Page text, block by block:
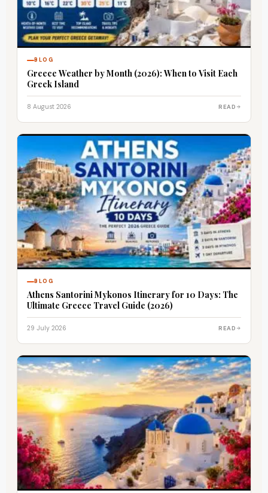
BLOG
Greece Weather by Month (2026): When to Visit Each
Greek Island
8 August 2026 READ
BLOG
Athens Santorini Mykonos Itinerary for 10 Days: The
Ultimate Greece Travel Guide (2026)
29 July 2026 READ